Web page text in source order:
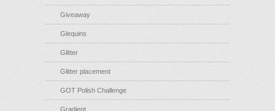
Giveaway
Glequins
Glitter
Glitter placement
GOT Polish Challenge
Gradient